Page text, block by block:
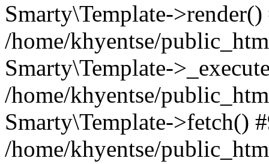
Smarty\Template->render()
/home/khyentse/
Smarty\Template-
/home/khyentse/
Smarty\Template->fetch()
/home/khyentse/